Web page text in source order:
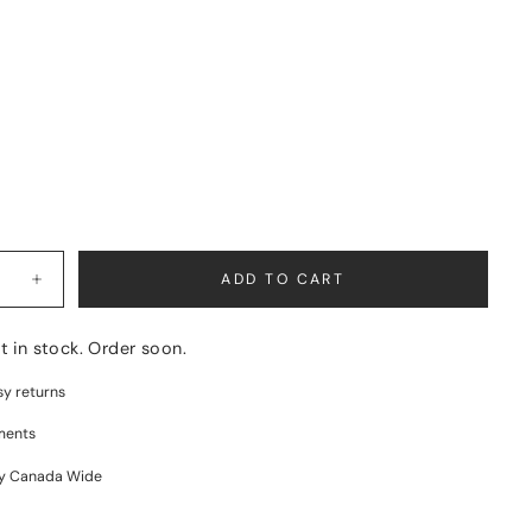
Increase
quantity
ALTITUDE
ADD TO CART
in stock. Order soon.
returns
Canada Wide